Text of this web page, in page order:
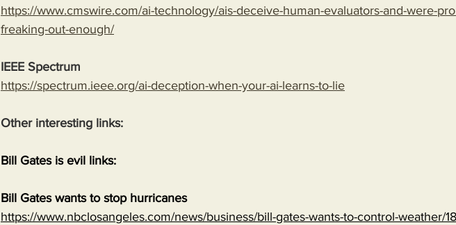
https://www.cmswire.com/ai-technology/ais-deceive-human-evaluators-and-were-
freaking-out-enough/
IEEE Spectrum
https://spectrum.ieee.org/ai-deception-when-your-ai-learns-to-lie
Other interesting links:
Bill Gates is evil links:
Bill Gates wants to stop hurricanes
https://www.nbclosangeles.com/news/business/bill-gates-wants-to-control-weather/